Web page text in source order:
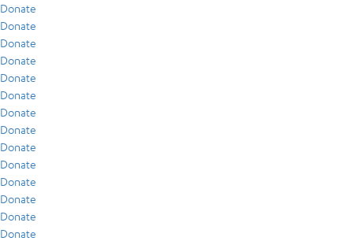
Donate
Donate
Donate
Donate
Donate
Donate
Donate
Donate
Donate
Donate
Donate
Donate
Donate
Donate